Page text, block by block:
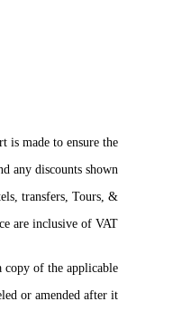
is made to ensure the
any discounts shown
transfers, Tours, &
are inclusive of VAT.
copy of the applicable
or amended after it